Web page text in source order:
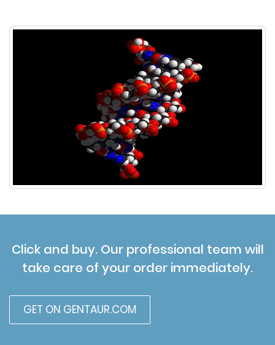
Click and buy. Our professional team will
take care of your order immediately.
GET ON GENTAUR.COM